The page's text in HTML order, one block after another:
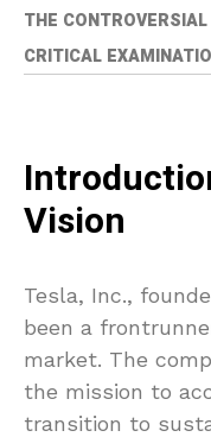
THE
CRITICAL
Vision
Tesla, Inc.,
been a
market. The
the mission to
transition to